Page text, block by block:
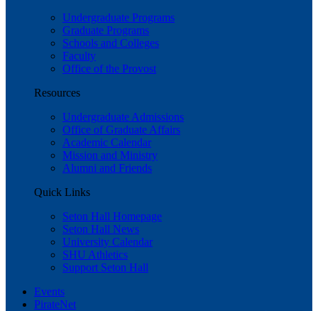
Undergraduate Programs
Graduate Programs
Schools and Colleges
Faculty
Office of the Provost
Resources
Undergraduate Admissions
Office of Graduate Affairs
Academic Calendar
Mission and Ministry
Alumni and Friends
Quick Links
Seton Hall Homepage
Seton Hall News
University Calendar
SHU Athletics
Support Seton Hall
Events
PirateNet